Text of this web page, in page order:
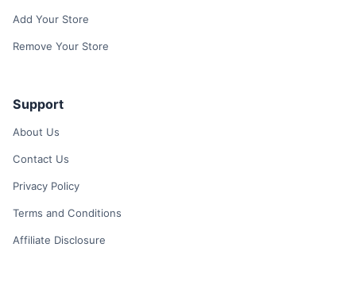
Add Your Store
Remove Your Store
Support
About Us
Contact Us
Privacy Policy
Terms and Conditions
Affiliate Disclosure